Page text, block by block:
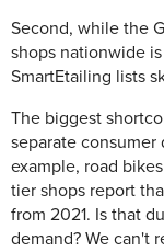
Second, while the
shops nationwide
SmartEtailing lists
The biggest
separate
example, road
tier shops report
from 2021. Is that
demand? We can't